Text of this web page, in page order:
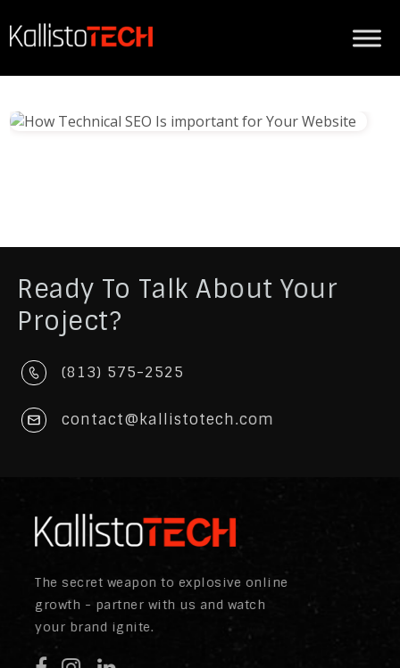
Ready To Talk About Your
Project?
(813) 575-2525
contact@kallistotech.com
The secret weapon to explosive online
growth - partner with us and watch
your brand ignite.